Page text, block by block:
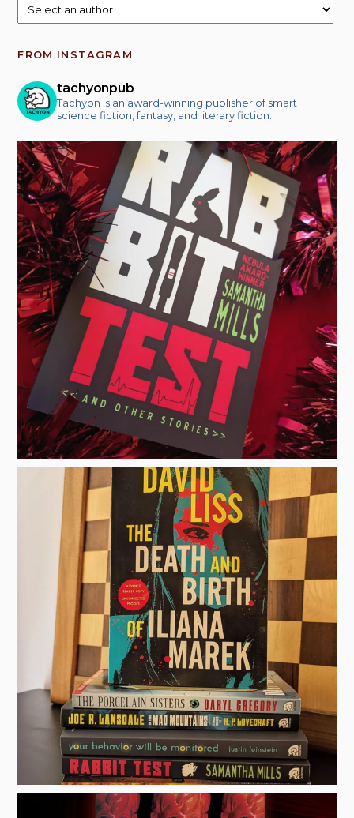
FROM INSTAGRAM
tachyonpub
Tachyon is an award-winning publisher of smart
science fiction, fantasy, and literary fiction.